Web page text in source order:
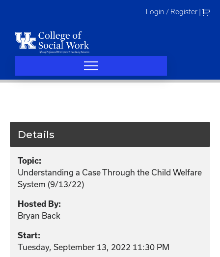
Login / Register
Details
Topic:
Understanding a Case Through the Child Welfare
System (9/13/22)
Hosted By:
Bryan Back
Start:
Tuesday, September 13, 2022 11:30 PM